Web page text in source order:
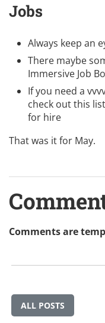
Jobs
Always keep an
There maybe
Immersive Job
If you need a
check out this
for hire
That was it for May.
Comments are
ALL POSTS